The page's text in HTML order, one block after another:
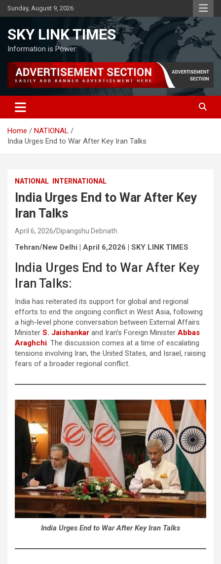
Skip
to
Sunday, August 9, 2026
SKY LINK TIMES
Information is Power
Home
NATIONAL
India Urges End to War After Key Iran Talks
NATIONAL INTERNATIONAL
India Urges End to War After Key
Iran Talks
April 6, 2026 Dipangshu Debnath
Tehran/New Delhi | April 6,2026 | SKY LINK TIMES
India Urges End to War After Key
Iran Talks:
India has reiterated its support for global and regional
efforts to end the ongoing conflict in West Asia, following
a high-level phone conversation between External Affairs
Minister S. Jaishankar and Iran’s Foreign Minister Abbas
Araghchi. The discussion comes at a time of escalating
tensions involving Iran, the United States, and Israel, raising
fears of a broader regional conflict.
India Urges End to War After Key Iran Talks